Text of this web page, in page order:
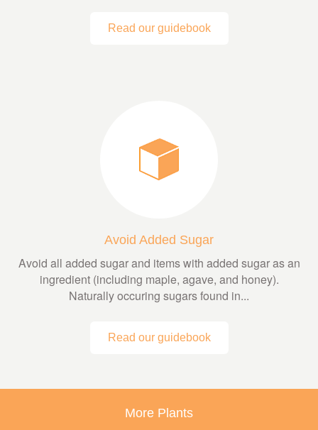
Read our guidebook
Avoid Added Sugar
Avoid all added sugar and items with added sugar as an
ingredient (including maple, agave, and honey).
Naturally occuring sugars found in...
Read our guidebook
More Plants